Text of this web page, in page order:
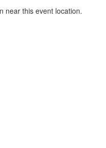
near this event location.